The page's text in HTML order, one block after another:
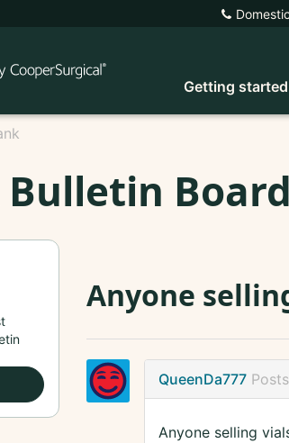
Domestic
Getting started
Anyone
QueenDa777
Anyone selling